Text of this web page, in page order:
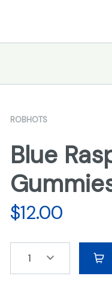
ROBHOTS
Blue
$12.00
1